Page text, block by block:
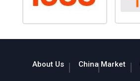
About Us China Market